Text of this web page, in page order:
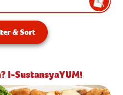
& Sort
I-SustansyaYUM!